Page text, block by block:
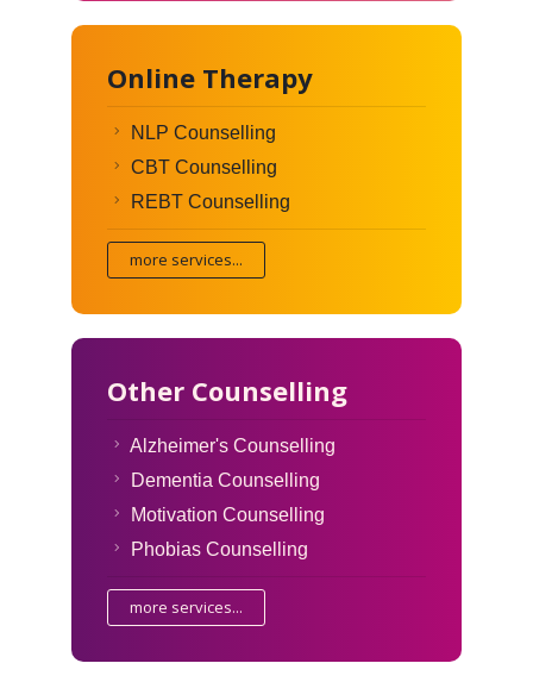
Online Therapy
NLP Counselling
CBT Counselling
REBT Counselling
more services...
Other Counselling
Alzheimer's Counselling
Dementia Counselling
Motivation Counselling
Phobias Counselling
more services...